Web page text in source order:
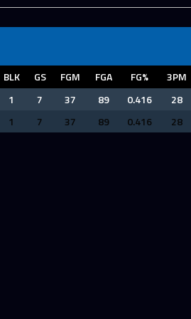
BLK GS FGM FGA FG% 3PM
1 7 37 89 0.416 28
1 7 37 89 0.416 28